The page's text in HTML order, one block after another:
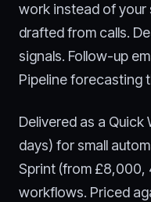
work instead of your
drafted from calls.
signals. Follow-up
Pipeline forecasting
Delivered as a Quick
days) for small
Sprint (from £8,000,
workflows. Priced